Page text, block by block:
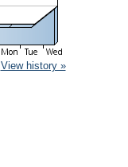
View history »